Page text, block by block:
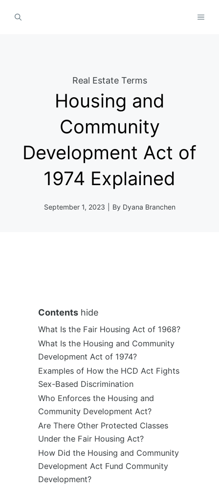
Real Estate Terms
Housing and
Community
Development Act of
1974 Explained
September 1, 2023 By Dyana Branchen
Contents hide
What Is the Fair Housing Act of 1968?
What Is the Housing and Community
Development Act of 1974?
Examples of How the HCD Act Fights
Sex-Based Discrimination
Who Enforces the Housing and
Community Development Act?
Are There Other Protected Classes
Under the Fair Housing Act?
How Did the Housing and Community
Development Act Fund Community
Development?